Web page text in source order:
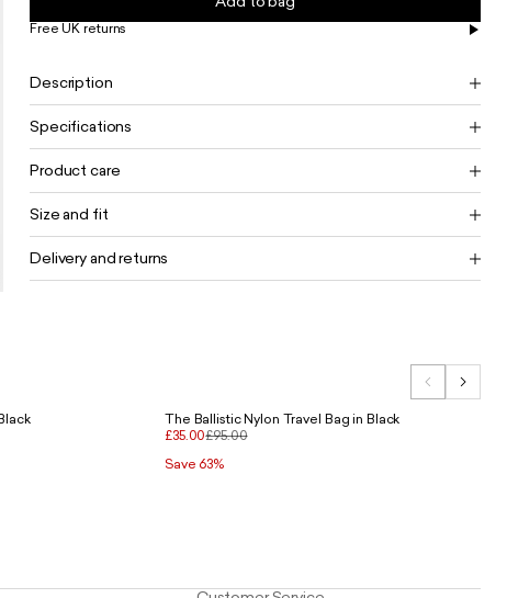
Free UK returns
Description
Specifications
Product care
Size and fit
Delivery and returns
The Ballistic Nylon Travel Bag in Black
£35.00£95.00
Save 63%